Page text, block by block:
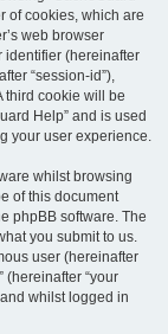
of cookies, which are
web browser
identifier (hereinafter
“session-id”),
third cookie will be
Help” and is used
your user experience.
whilst browsing
of this document
phpBB software. The
you submit to us.
user (hereinafter
(hereinafter “your
whilst logged in